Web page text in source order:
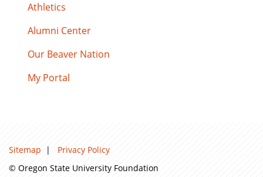
Athletics
Alumni Center
Our Beaver Nation
My Portal
Sitemap | Privacy Policy
© Oregon State University Foundation